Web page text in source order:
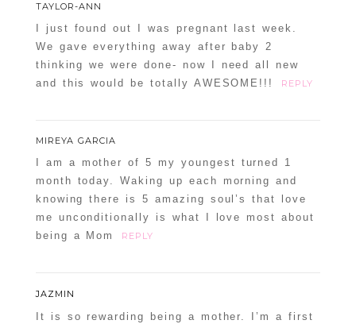
TAYLOR-ANN
I just found out I was pregnant last week.
We gave everything away after baby 2
thinking we were done- now I need all new
and this would be totally AWESOME!!!
REPLY
MIREYA GARCIA
I am a mother of 5 my youngest turned 1
month today. Waking up each morning and
knowing there is 5 amazing soul’s that love
me unconditionally is what I love most about
being a Mom
REPLY
JAZMIN
It is so rewarding being a mother. I’m a first